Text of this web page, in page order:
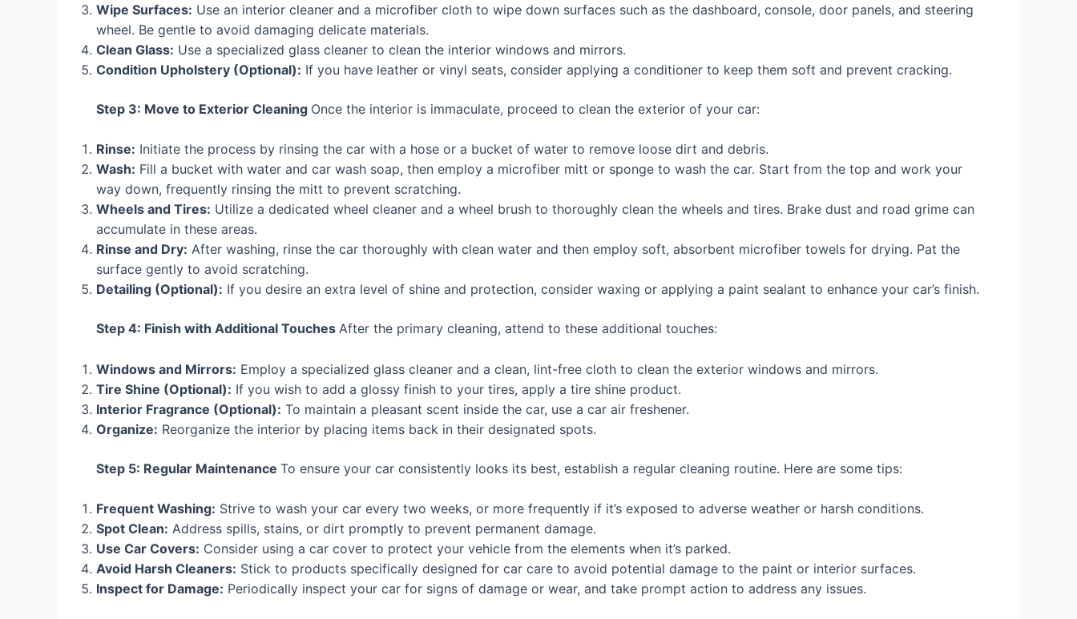
Wipe Surfaces: Use an interior cleaner and a microfiber cloth to wipe down surfaces such as the dashboard, console, door panels, and steering
wheel. Be gentle to avoid damaging delicate materials.
Clean Glass: Use a specialized glass cleaner to clean the interior windows and mirrors.
Condition Upholstery (Optional): If you have leather or vinyl seats, consider applying a conditioner to keep them soft and prevent cracking.
Step 3: Move to Exterior Cleaning Once the interior is immaculate, proceed to clean the exterior of your car:
Rinse: Initiate the process by rinsing the car with a hose or a bucket of water to remove loose dirt and debris.
Wash: Fill a bucket with water and car wash soap, then employ a microfiber mitt or sponge to wash the car. Start from the top and work your
way down, frequently rinsing the mitt to prevent scratching.
Wheels and Tires: Utilize a dedicated wheel cleaner and a wheel brush to thoroughly clean the wheels and tires. Brake dust and road grime can
accumulate in these areas.
Rinse and Dry: After washing, rinse the car thoroughly with clean water and then employ soft, absorbent microfiber towels for drying. Pat the
surface gently to avoid scratching.
Detailing (Optional): If you desire an extra level of shine and protection, consider waxing or applying a paint sealant to enhance your car’s finish.
Step 4: Finish with Additional Touches After the primary cleaning, attend to these additional touches:
Windows and Mirrors: Employ a specialized glass cleaner and a clean, lint-free cloth to clean the exterior windows and mirrors.
Tire Shine (Optional): If you wish to add a glossy finish to your tires, apply a tire shine product.
Interior Fragrance (Optional): To maintain a pleasant scent inside the car, use a car air freshener.
Organize: Reorganize the interior by placing items back in their designated spots.
Step 5: Regular Maintenance To ensure your car consistently looks its best, establish a regular cleaning routine. Here are some tips:
Frequent Washing: Strive to wash your car every two weeks, or more frequently if it’s exposed to adverse weather or harsh conditions.
Spot Clean: Address spills, stains, or dirt promptly to prevent permanent damage.
Use Car Covers: Consider using a car cover to protect your vehicle from the elements when it’s parked.
Avoid Harsh Cleaners: Stick to products specifically designed for car care to avoid potential damage to the paint or interior surfaces.
Inspect for Damage: Periodically inspect your car for signs of damage or wear, and take prompt action to address any issues.